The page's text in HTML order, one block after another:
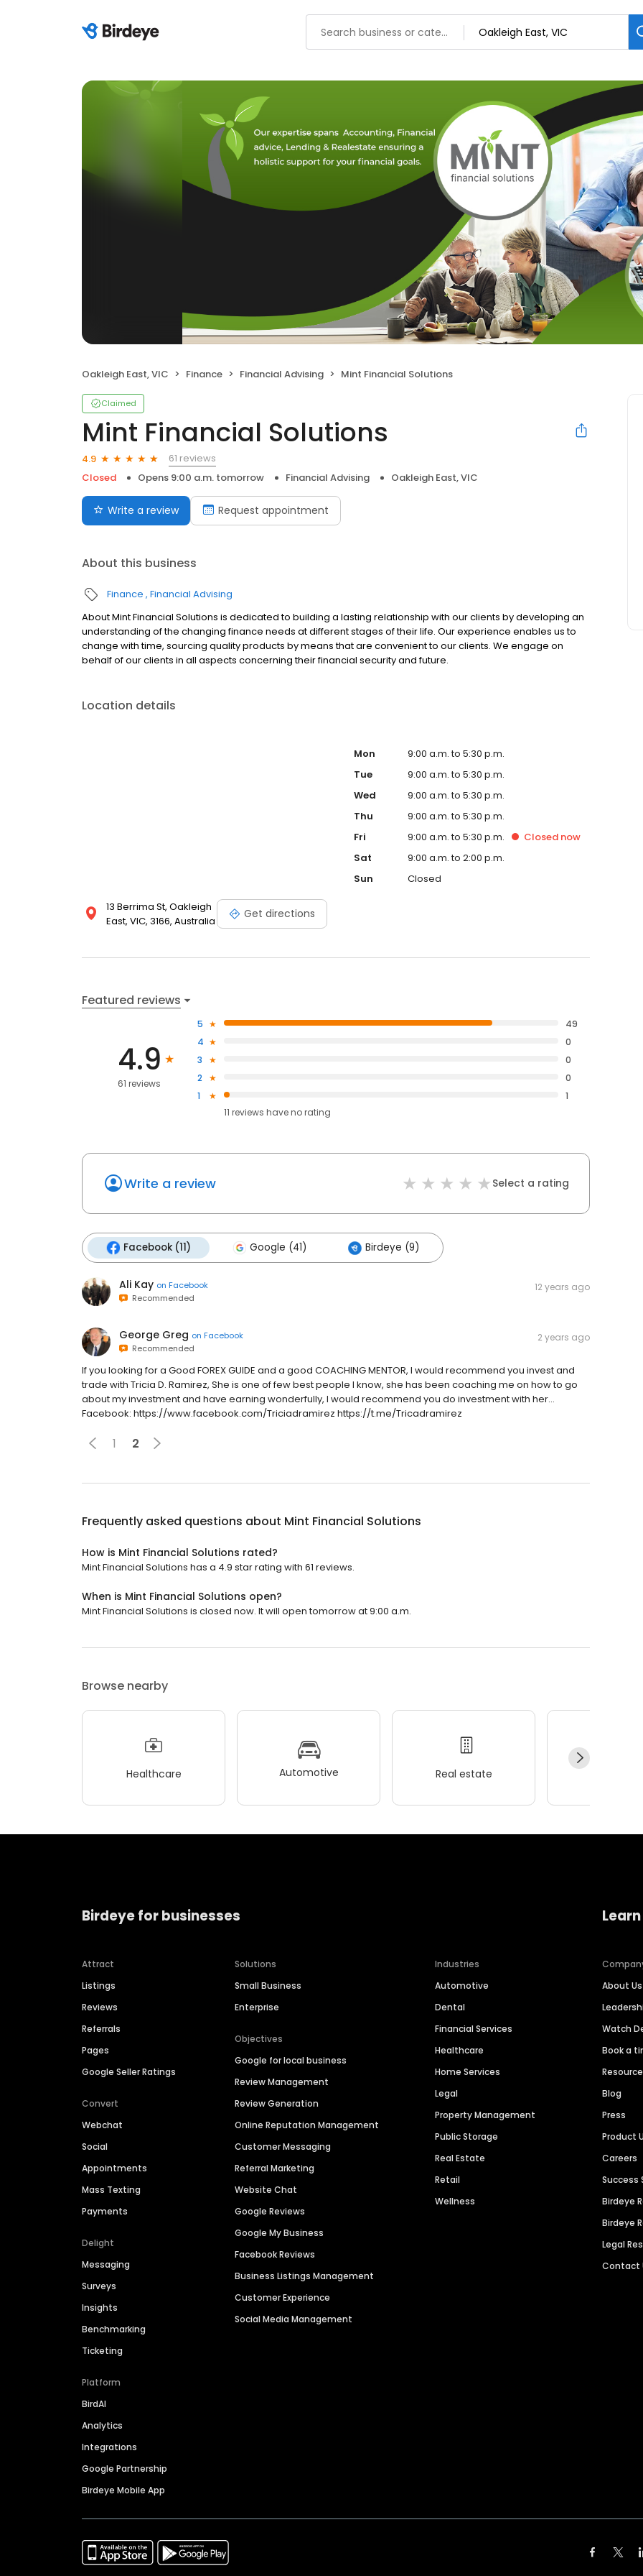
Oakleigh East, VIC Finance Financial Advising Mint Financial Solutions
Claimed
Mint Financial Solutions
4.9
61 reviews
Closed
Opens 9:00 a.m. tomorrow Financial Advising Oakleigh East, VIC
Write a review Request appointment
About this business
Finance Financial Advising
About Mint Financial Solutions is dedicated to building a lasting relationship with our clients by developing an
understanding of the changing finance needs at different stages of their life. Our experience enables us to
change with time, sourcing quality products by means that are convenient to our clients. We engage on
behalf of our clients in all aspects concerning their financial security and future.
Location details
13 Berrima St, Oakleigh
East, VIC, 3166, Australia
Get directions
Mon
9:00 a.m. to 5:30 p.m.
Tue
9:00 a.m. to 5:30 p.m.
Wed
9:00 a.m. to 5:30 p.m.
Thu
9:00 a.m. to 5:30 p.m.
Fri
9:00 a.m. to 5:30 p.m. Closed now
Sat
9:00 a.m. to 2:00 p.m.
Sun
Closed
Featured reviews
4.9
61 reviews
5
49
4
0
3
0
2
0
1
1
11 reviews haveno rating
Write a review Select a rating
Facebook (11) Google (41) Birdeye (9)
Ali Kay on Facebook
Recommended
12 years ago
George Greg on Facebook
Recommended
2 years ago
If you looking for a Good FOREX GUIDE and a good COACHING MENTOR, I would recommend you invest and
trade with Tricia D. Ramirez, She is one of few best people I know, she has been coaching me on how to go
about my investment and have earning wonderfully, I would recommend you do investment with her...
Facebook: https://www.facebook.com/Triciadramirez https://t.me/Tricadramirez
1 2
Frequently asked questions about Mint Financial Solutions
How is Mint Financial Solutions rated?
Mint Financial Solutions has a 4.9 star rating with 61 reviews.
When is Mint Financial Solutions open?
Mint Financial Solutions is closed now. It will open tomorrow at 9:00 a.m.
Browse nearby
Healthcare Automotive Real estate
Birdeye for businesses
Attract
Listings
Reviews
Referrals
Pages
Google Seller Ratings
Convert
Webchat
Social
Appointments
Mass Texting
Payments
Delight
Messaging
Surveys
Insights
Benchmarking
Ticketing
Platform
BirdAI
Analytics
Integrations
Google Partnership
Birdeye Mobile App
Solutions
Small Business
Enterprise
Objectives
Google for local business
Review Management
Review Generation
Online Reputation Management
Customer Messaging
Referral Marketing
Website Chat
Google Reviews
Google My Business
Facebook Reviews
Business Listings Management
Customer Experience
Social Media Management
Industries
Automotive
Dental
Financial Services
Healthcare
Home Services
Legal
Property Management
Public Storage
Real Estate
Retail
Wellness
About Us
Watch
Book a
Blog
Press
Product
Careers
Success
Birdeye
Birdeye
Legal
Contact